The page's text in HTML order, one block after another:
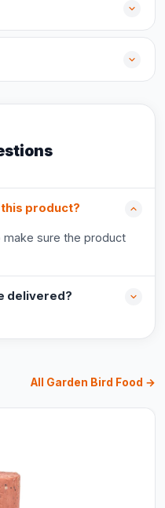
product?
sure the product
delivered?
All Garden Bird Food →